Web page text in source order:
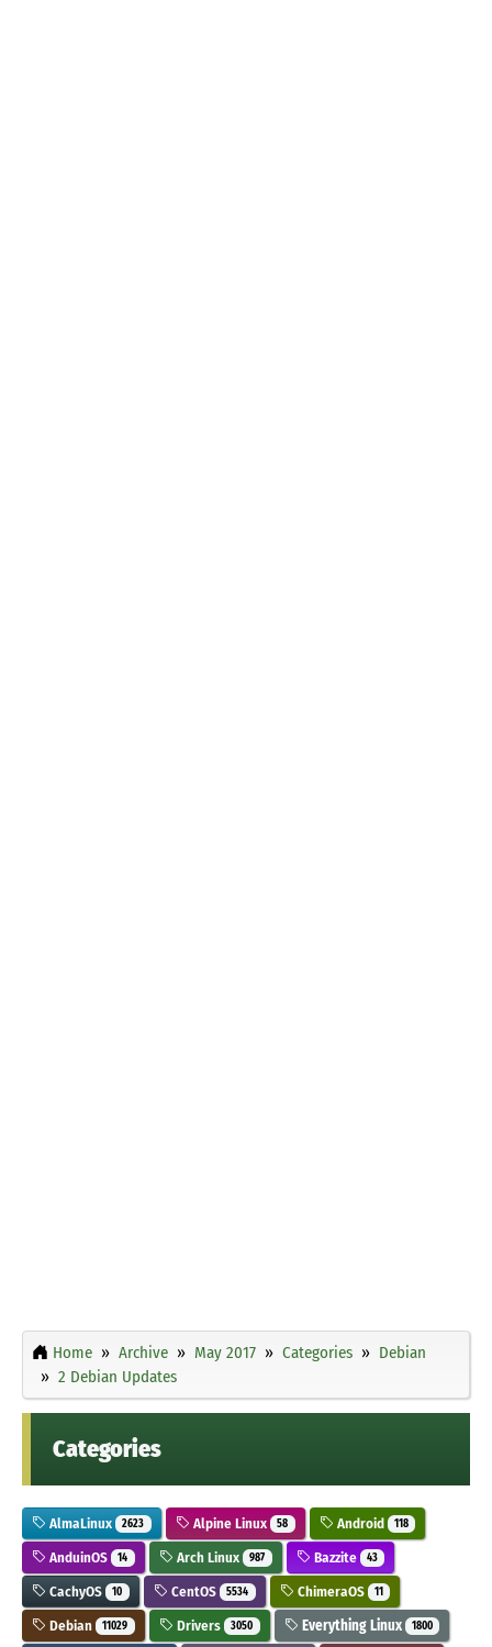
Home Archive May 2017 Categories
Debian
2 Debian Updates
Categories
AlmaLinux 2623 Alpine Linux 58 Android 118
AnduinOS 14 Arch Linux 987 Bazzite 43
CachyOS 10 CentOS 5534 ChimeraOS 11
Debian 11029 Drivers 3050 Everything Linux 1800